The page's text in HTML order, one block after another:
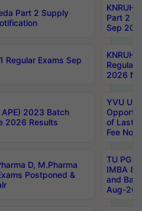
Part 2 Supply
Part 2
Sep
Regular Exams Sep
Regular
2026
APE) 2023 Batch
2026 Results
YVU UG
of Last
Fee
D, M.Pharma
Postponed &
TU PG
IMBA
and
Aug-